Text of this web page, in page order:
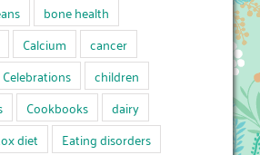
bone health
Calcium
cancer
Celebrations
children
Cookbooks
dairy
diet
Eating disorders